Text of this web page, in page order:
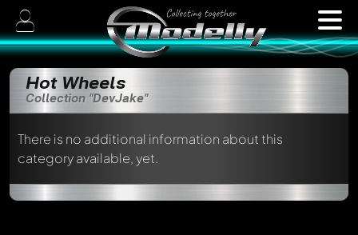
Hot Wheels
Collection "DevJake"
There is no additional information about this
category available, yet.